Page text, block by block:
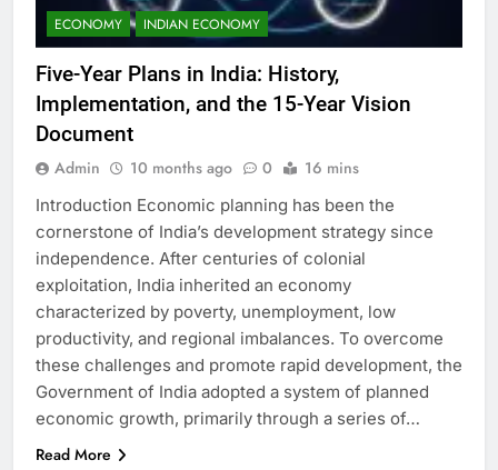
ECONOMY INDIAN ECONOMY
Five-Year Plans in India: History,
Implementation, and the 15-Year Vision
Document
Admin 10 months ago 0 16 mins
Introduction Economic planning has been the
cornerstone of India’s development strategy since
independence. After centuries of colonial
exploitation, India inherited an economy
characterized by poverty, unemployment, low
productivity, and regional imbalances. To overcome
these challenges and promote rapid development, the
Government of India adopted a system of planned
economic growth, primarily through a series of…
Read More